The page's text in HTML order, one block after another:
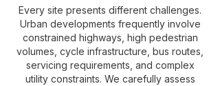
Every site presents different challenges.
Urban developments frequently involve
constrained highways, high pedestrian
volumes, cycle infrastructure, bus routes,
servicing requirements, and complex
utility constraints. We carefully assess